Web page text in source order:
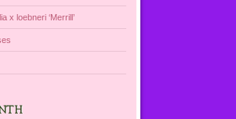
x loebneri ‘Merrill’